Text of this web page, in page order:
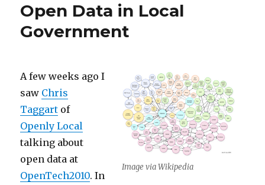
Open Data in Local
Government
Image via Wikipedia
A few weeks ago I
saw Chris
Taggart of
Openly Local
talking about
open data at
OpenTech2010. In